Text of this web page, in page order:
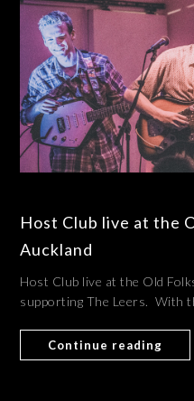
Host Club live at the
Auckland
Host Club live at the Old
supporting The Leers. With
Continue reading